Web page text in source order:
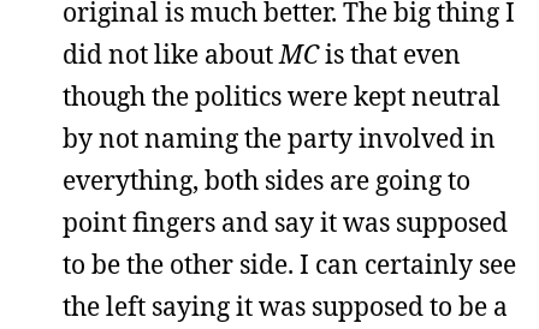
original is much better. The big thing I
did not like aboutMCis that even
though the politics were kept neutral
by not naming the party involved in
everything, both sides are going to
point fingers and say it was supposed
to be the other side. I can certainly see
the left saying it was supposed to be a